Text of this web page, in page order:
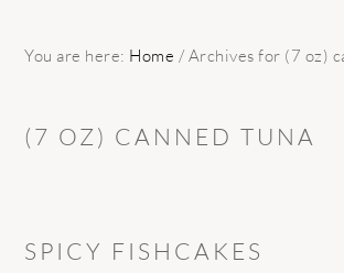
You are here: Home / Archives for (7 oz)
(7 OZ) CANNED TUNA
SPICY FISHCAKES